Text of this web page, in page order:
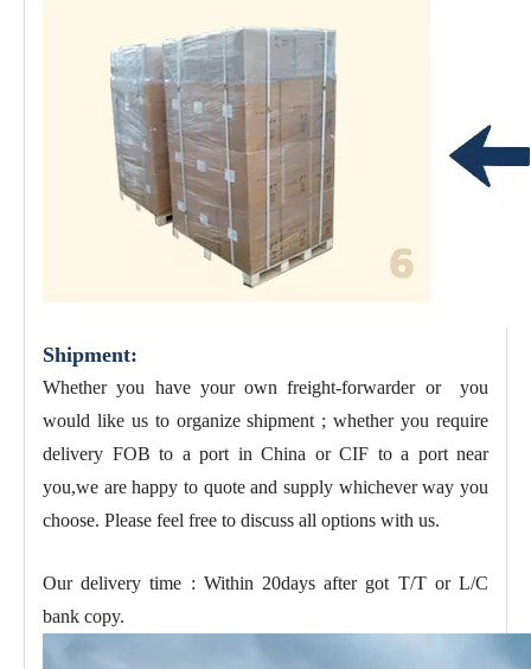
Shipment:
Whether you have your own freight-forwarder or you
would like us to organize shipment ; whether you require
delivery FOB to a port in China or CIF to a port near
you,we are happy to quote and supply whichever way you
choose. Please feel free to discuss all options with us.
Our delivery time : Within 20days after got T/T or L/C
bank copy.